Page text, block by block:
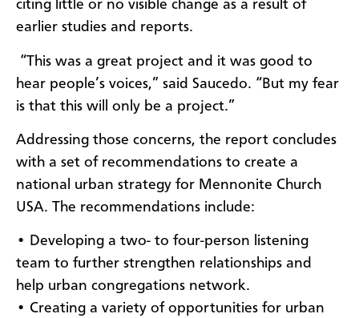
citing little or no visible change as a result of
earlier studies and reports.
“This was a great project and it was good to
hear people’s voices,” said Saucedo. “But my fear
is that this will only be a project.”
Addressing those concerns, the report concludes
with a set of recommendations to create a
national urban strategy for Mennonite Church
USA. The recommendations include:
• Developing a two- to four-person listening
team to further strengthen relationships and
help urban congregations network.
• Creating a variety of opportunities for urban